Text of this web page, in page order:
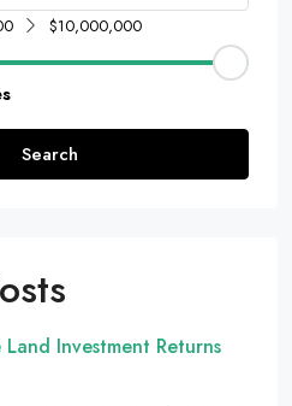
$10,000,000
Search
Investment Returns